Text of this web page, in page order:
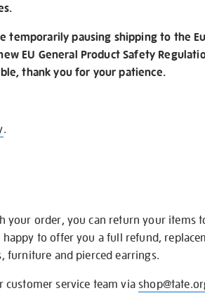
temporarily pausing shipping to the
EU General Product Safety
thank you for your patience.
.
your order, you can return your items
to offer you a full refund,
furniture and pierced earrings.
customer service team via